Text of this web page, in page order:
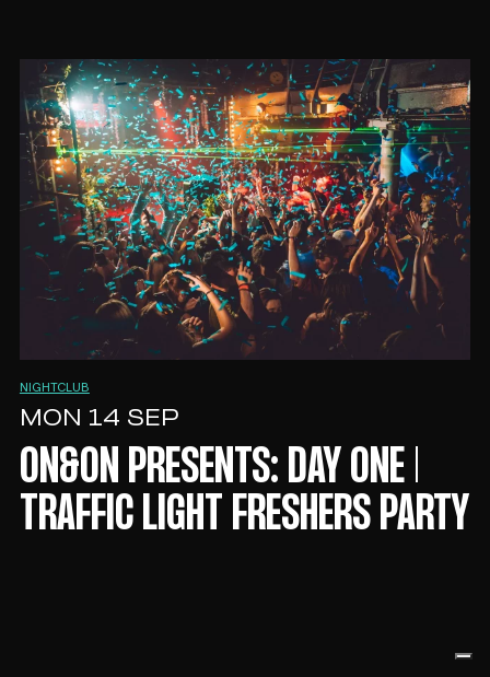
NIGHTCLUB
MON 14 SEP
ON&ON PRESENTS: DAY ONE |
TRAFFIC LIGHT FRESHERS PARTY